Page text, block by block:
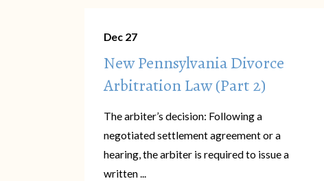
Dec 27
New Pennsylvania Divorce
Arbitration Law (Part 2)
The arbiter’s decision: Following a
negotiated settlement agreement or a
hearing, the arbiter is required to issue a
written ...